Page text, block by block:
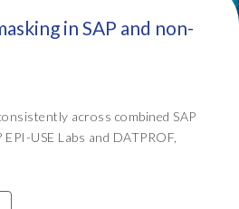
in SAP and non-
across combined SAP
USE Labs and DATPROF,